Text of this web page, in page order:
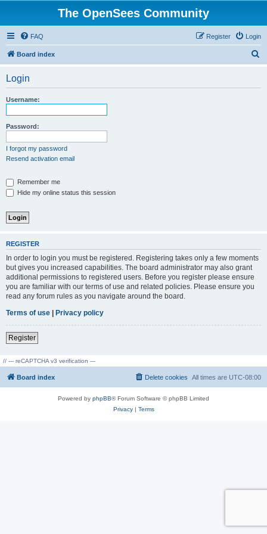
The OpenSees Community
FAQ Login
Register
Board index
Login
Username:
Password:
I forgot my password
Resend activation email
Remember me
Hide my online status this session
REGISTER
In order to login you must be registered. Registering takes only a few moments
but gives you increased capabilities. The board administrator may also grant
additional permissions to registered users. Before you register please ensure
you are familiar with our terms of use and related policies. Please ensure you
read any forum rules as you navigate around the board.
Terms of use | Privacy policy
Register
// --- reCAPTCHA v3 verification ---
Board index All times are UTC-08:00
Delete cookies
Powered by phpBB® Forum Software © phpBB Limited
Privacy| Terms